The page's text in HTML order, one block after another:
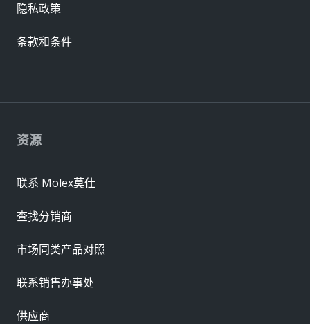
资源
联系 Molex莫仕
查找分销商
市场同类产品对照
联系销售办事处
供应商
隐私政策
条款和条件